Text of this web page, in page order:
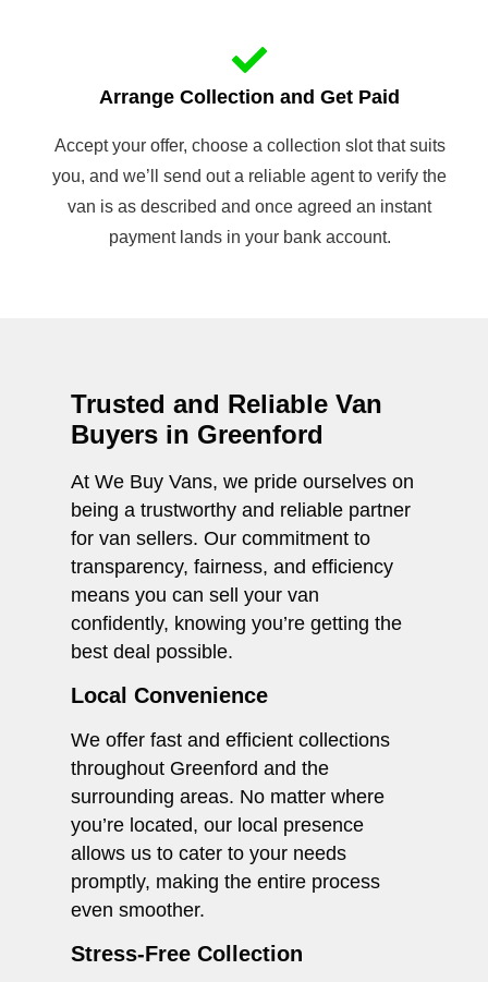
Arrange Collection and Get Paid
Accept your offer, choose a collection slot that suits
you, and we’ll send out a reliable agent to verify the
van is as described and once agreed an instant
payment lands in your bank account.
Trusted and Reliable Van
Buyers in Greenford
At We Buy Vans, we pride ourselves on
being a trustworthy and reliable partner
for van sellers. Our commitment to
transparency, fairness, and efficiency
means you can sell your van
confidently, knowing you’re getting the
best deal possible.
Local Convenience
We offer fast and efficient collections
throughout Greenford and the
surrounding areas. No matter where
you’re located, our local presence
allows us to cater to your needs
promptly, making the entire process
even smoother.
Stress-Free Collection